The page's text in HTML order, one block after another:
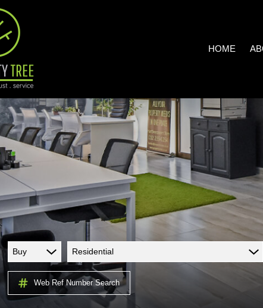
HOME
Buy Residential
Web Ref Number Search